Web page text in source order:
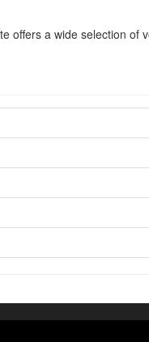
offers a wide selection of